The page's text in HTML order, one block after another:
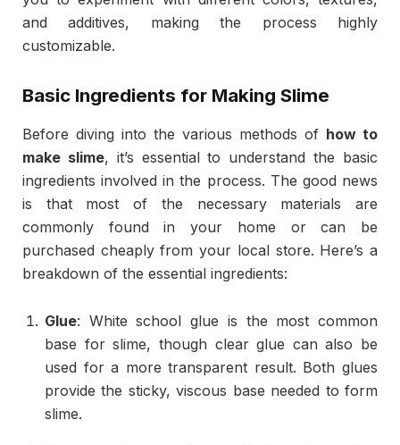
and additives, making the process highly
customizable.
Basic Ingredients for Making Slime
Before diving into the various methods of how to
make slime, it’s essential to understand the basic
ingredients involved in the process. The good news
is that most of the necessary materials are
commonly found in your home or can be
purchased cheaply from your local store. Here’s a
breakdown of the essential ingredients:
Glue: White school glue is the most common
base for slime, though clear glue can also be
used for a more transparent result. Both glues
provide the sticky, viscous base needed to form
slime.